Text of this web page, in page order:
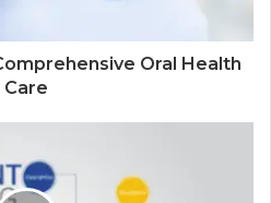
Oral Health
Care